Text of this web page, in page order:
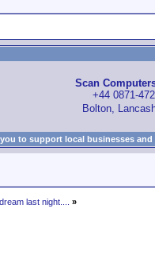
Scan
+44 0871-
Bolton,
to support local businesses
last night.... »